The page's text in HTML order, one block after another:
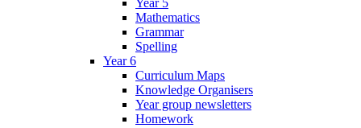
Mathematics
Grammar
Spelling
Year 6
Curriculum Maps
Knowledge Organisers
Year group newsletters
Homework